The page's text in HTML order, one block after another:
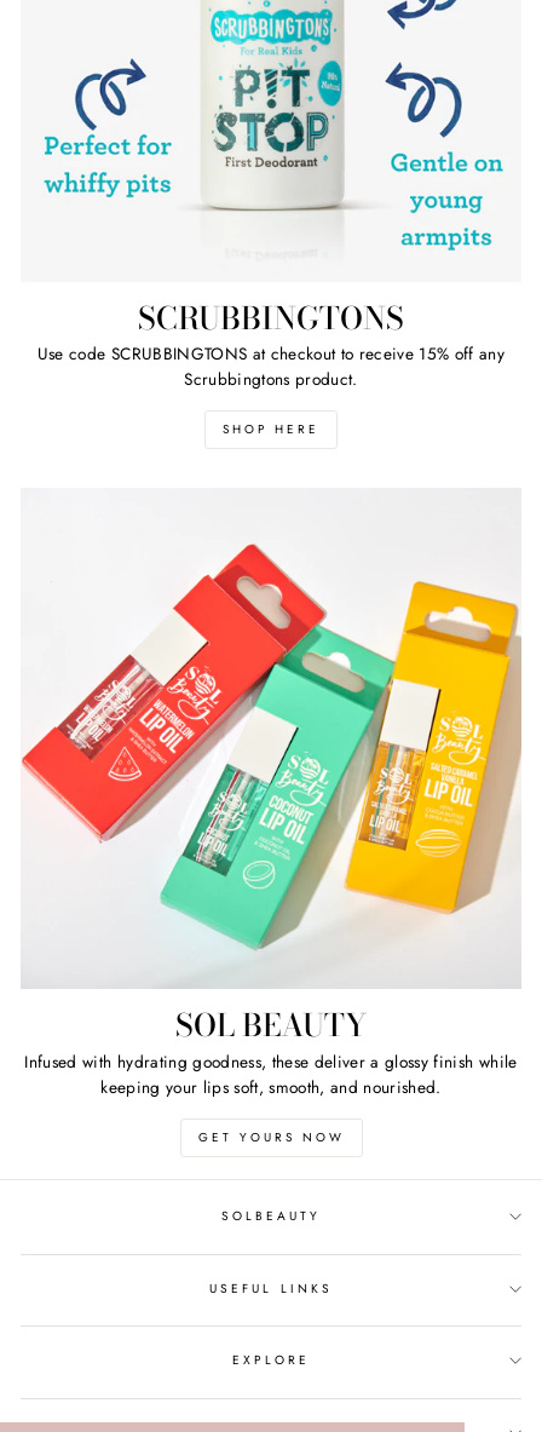
SCRUBBINGTONS
Use code SCRUBBINGTONS at checkout to receive 15% off any
Scrubbingtons product.
SHOP HERE
SOL BEAUTY
Infused with hydrating goodness, these deliver a glossy finish while
keeping your lips soft, smooth, and nourished.
GET YOURS NOW
SOLBEAUTY
USEFUL LINKS
EXPLORE